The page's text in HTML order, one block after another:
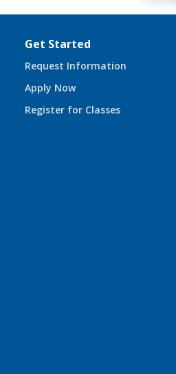
Get Started
Request Information
Apply Now
Register for Classes